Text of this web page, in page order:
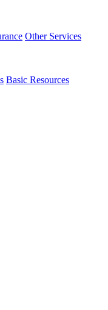
Other Services
Basic Resources